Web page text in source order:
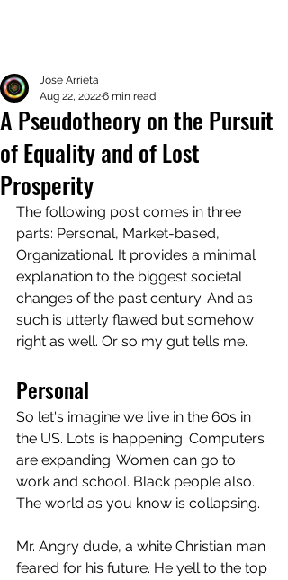
A Pseudotheory on the Pursuit
of Equality and of Lost
Prosperity
Jose Arrieta
Aug 22, 20226 min read
The following post comes in three
parts: Personal, Market-based,
Organizational. It provides a minimal
explanation to the biggest societal
changes of the past century. And as
such is utterly flawed but somehow
right as well. Or so my gut tells me.
Personal
So let's imagine we live in the 60s in
the US. Lots is happening. Computers
are expanding. Women can go to
work and school. Black people also.
The world as you know is collapsing.
Mr. Angry dude, a white Christian man
feared for his future. He yell to the top